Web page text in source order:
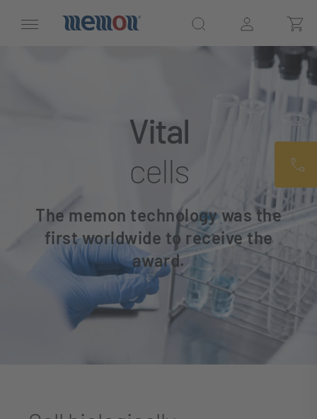
Vital
cells
The memon technology was the
first worldwide to receive the
award.